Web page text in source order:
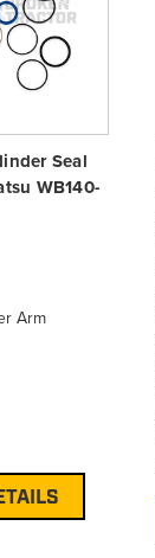
Seal
WB140-
Arm